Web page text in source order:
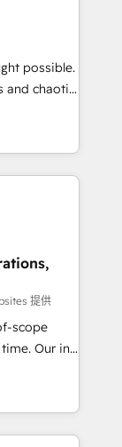
your
that
believe in
and we’re
and
possible.
and chaotic
revenue
deep
faster—with
Sales &
提供
scope
in-
all
CRMs